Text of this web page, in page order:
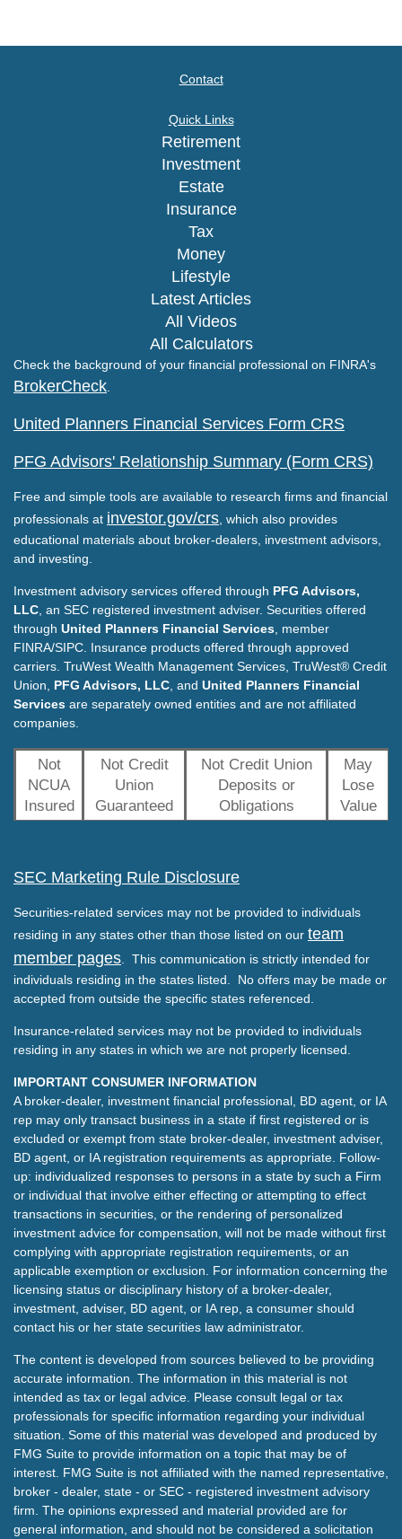
Contact
Quick Links
Retirement
Investment
Estate
Insurance
Tax
Money
Lifestyle
Latest Articles
All Videos
All Calculators
Check the background of your financial professional on FINRA's
BrokerCheck
United Planners Financial Services Form CRS
PFG Advisors' Relationship Summary (Form CRS)
Free and simple tools are available to research firms and financial
professionals at investor.gov/crs , which also provides
educational materials about broker-dealers, investment advisors,
and investing.
Investment advisory services offered through PFG Advisors,
LLC , an SEC registered investment adviser. Securities offered
through United Planners Financial Services , member
FINRA/SIPC. Insurance products offered through approved
carriers. TruWest Wealth Management Services, TruWest® Credit
Union, PFG Advisors, LLC , and United Planners Financial
Services are separately owned entities and are not affiliated
companies.
Not
NCUA
Insured
Not Credit
Union
Guaranteed
Not Credit Union
Deposits or
Obligations
May
Lose
Value
SEC Marketing Rule Disclosure
Securities-related services may not be provided to individuals
residing in any states other than those listed on our team
member pages . This communication is strictly intended for
individuals residing in the states listed. No offers may be made or
accepted from outside the specific states referenced.
Insurance-related services may not be provided to individuals
residing in any states in which we are not properly licensed.
IMPORTANT CONSUMER INFORMATION
A broker-dealer, investment financial professional, BD agent, or IA
rep may only transact business in a state if first registered or is
excluded or exempt from state broker-dealer, investment adviser,
BD agent, or IA registration requirements as appropriate. Follow-
up: individualized responses to persons in a state by such a Firm
or individual that involve either effecting or attempting to effect
transactions in securities, or the rendering of personalized
investment advice for compensation, will not be made without first
complying with appropriate registration requirements, or an
applicable exemption or exclusion. For information concerning the
licensing status or disciplinary history of a broker-dealer,
investment, adviser, BD agent, or IA rep, a consumer should
contact his or her state securities law administrator.
The content is developed from sources believed to be providing
accurate information. The information in this material is not
intended as tax or legal advice. Please consult legal or tax
professionals for specific information regarding your individual
situation. Some of this material was developed and produced by
FMG Suite to provide information on a topic that may be of
interest. FMG Suite is not affiliated with the named representative,
broker - dealer, state - or SEC - registered investment advisory
firm. The opinions expressed and material provided are for
general information, and should not be considered a solicitation